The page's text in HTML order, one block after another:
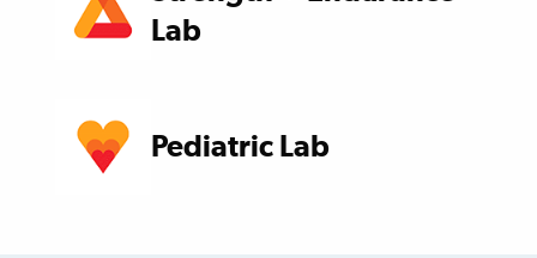
Lab
Pediatric Lab